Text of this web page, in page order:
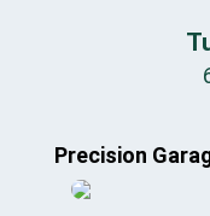
Precision